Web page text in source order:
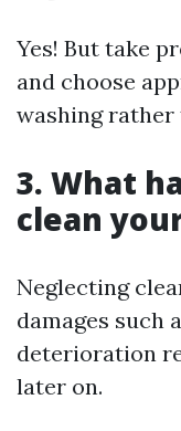
Yes! But take
and choose
washing rather
3. What
clean
Neglecting
damages such
deterioration
later on.